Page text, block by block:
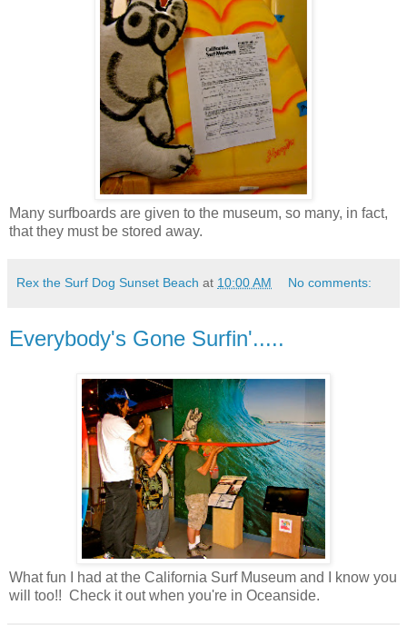
Many surfboards are given to the museum, so many, in fact,
that they must be stored away.
Rex the Surf Dog Sunset Beach at 10:00 AM No comments:
Everybody's Gone Surfin'.....
What fun I had at the California Surf Museum and I know you
will too!! Check it out when you're in Oceanside.